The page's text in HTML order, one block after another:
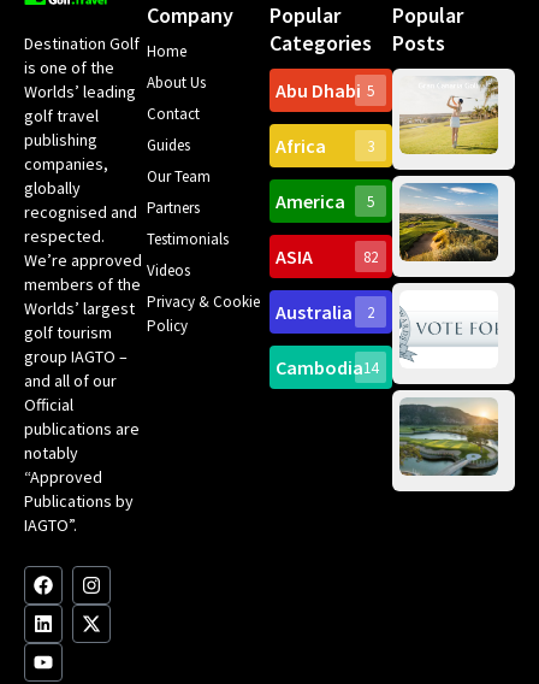
Destination Golf
is one of the
Worlds’ leading
golf travel
publishing
companies,
globally
recognised and
respected.
We’re approved
members of the
Worlds’ largest
golf tourism
group IAGTO –
and all of our
Official
publications are
notably
“Approved
Publications by
IAGTO”.
F
a
c
e
b
o
I
n
s
t
L
i
n
k
e
d
X
-
t
w
Y
o
u
t
u
b
Company
Home
About Us
Contact
Guides
Our Team
Partners
Testimonials
Videos
Privacy & Cookie
Policy
Popular
Categories
Abu Dhabi 5
Africa 3
America 5
ASIA 82
Australia 2
Cambodia14
Popular
Posts